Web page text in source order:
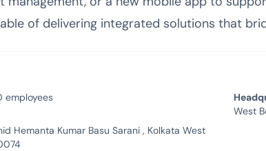
of delivering integrated solutions that
employees
West
Hemanta Kumar Basu Sarani , Kolkata West